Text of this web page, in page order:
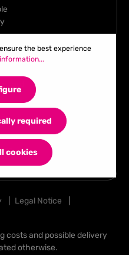
Legal Notice
costsand possible delivery
otherwise.
the best experience
required
cookies